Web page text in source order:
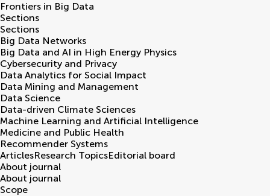
Frontiers in Big Data
Sections
Sections
Big Data Networks
Big Data and AI in High Energy Physics
Cybersecurity and Privacy
Data Analytics for Social Impact
Data Mining and Management
Data Science
Data-driven Climate Sciences
Machine Learning and Artificial Intelligence
Medicine and Public Health
Recommender Systems
ArticlesResearch TopicsEditorial board
About journal
About journal
Scope